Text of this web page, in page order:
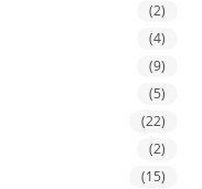
(2)
(4)
(9)
(5)
(22)
(2)
(15)